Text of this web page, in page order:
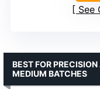
See
BEST FOR
MEDIUM BATCHES